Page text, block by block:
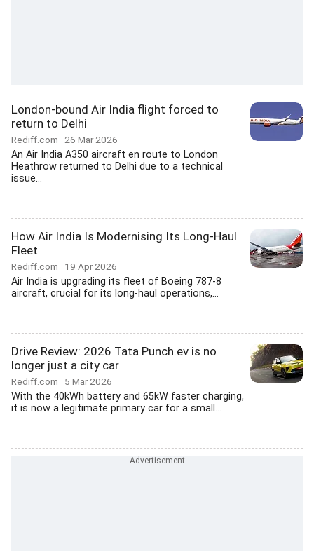
London-bound Air India flight forced to
return to Delhi
Rediff.com 26 Mar 2026
An Air India A350 aircraft en route to London
Heathrow returned to Delhi due to a technical
issue...
How Air India Is Modernising Its Long-Haul
Fleet
Rediff.com 19 Apr 2026
Air India is upgrading its fleet of Boeing 787-8
aircraft, crucial for its long-haul operations,...
Drive Review: 2026 Tata Punch.ev is no
longer just a city car
Rediff.com 5 Mar 2026
With the 40kWh battery and 65kW faster charging,
it is now a legitimate primary car for a small...